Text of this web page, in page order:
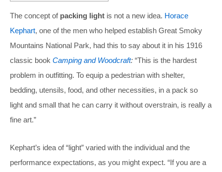
The concept of packing light is not a new idea. Horace
Kephart, one of the men who helped establish Great Smoky
Mountains National Park, had this to say about it in his 1916
classic book Camping and Woodcraft: “This is the hardest
problem in outfitting. To equip a pedestrian with shelter,
bedding, utensils, food, and other necessities, in a pack so
light and small that he can carry it without overstrain, is really a
fine art.”
Kephart’s idea of “light” varied with the individual and the
performance expectations, as you might expect. “If you are a